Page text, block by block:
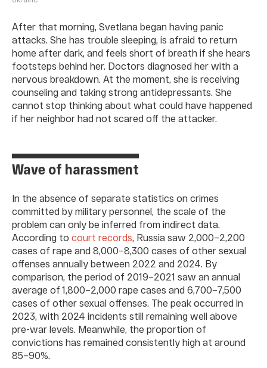
After that morning, Svetlana began having panic
attacks. She has trouble sleeping, is afraid to return
home after dark, and feels short of breath if she hears
footsteps behind her. Doctors diagnosed her with a
nervous breakdown. At the moment, she is receiving
counseling and taking strong antidepressants. She
cannot stop thinking about what could have happened
if her neighbor had not scared off the attacker.
Wave of harassment
In the absence of separate statistics on crimes
committed by military personnel, the scale of the
problem can only be inferred from indirect data.
According to court records, Russia saw 2,000–2,200
cases of rape and 8,000–8,300 cases of other sexual
offenses annually between 2022 and 2024. By
comparison, the period of 2019–2021 saw an annual
average of 1,800–2,000 rape cases and 6,700–7,500
cases of other sexual offenses. The peak occurred in
2023, with 2024 incidents still remaining well above
pre-war levels. Meanwhile, the proportion of
convictions has remained consistently high at around
85–90%.